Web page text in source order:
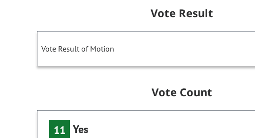
Vote Result
Vote Result of Motion
Vote Count
11 Yes